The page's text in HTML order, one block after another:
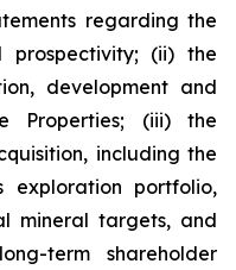
regarding the
prospectivity; (ii) the
development and
Properties; (iii) the
including the
exploration portfolio,
mineral targets, and
term shareholder